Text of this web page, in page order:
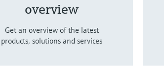
overview
Get an overview of the latest
products, solutions and services